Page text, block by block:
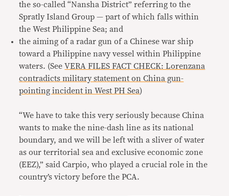
the so-called “Nansha District” referring to the
Spratly Island Group — part of which falls within
the West Philippine Sea; and
the aiming of a radar gun of a Chinese war ship
toward a Philippine navy vessel within Philippine
waters. (SeeVERA FILES FACT CHECK: Lorenzana
contradicts military statement on China gun-
pointing incident in West PH Sea)
“We have to take this very seriously because China
wants to make the nine-dash line as its national
boundary, and we will be left with a sliver of water
as our territorial sea and exclusive economic zone
(EEZ),” said Carpio, who played a crucial role in the
country’s victory before the PCA.